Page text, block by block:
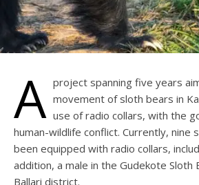
A project spanning five years
movement of sloth bears in
use of radio collars, with the
human-wildlife conflict. Currently, nine
been equipped with radio collars,
addition, a male in the Gudekote Sloth
Ballari district.